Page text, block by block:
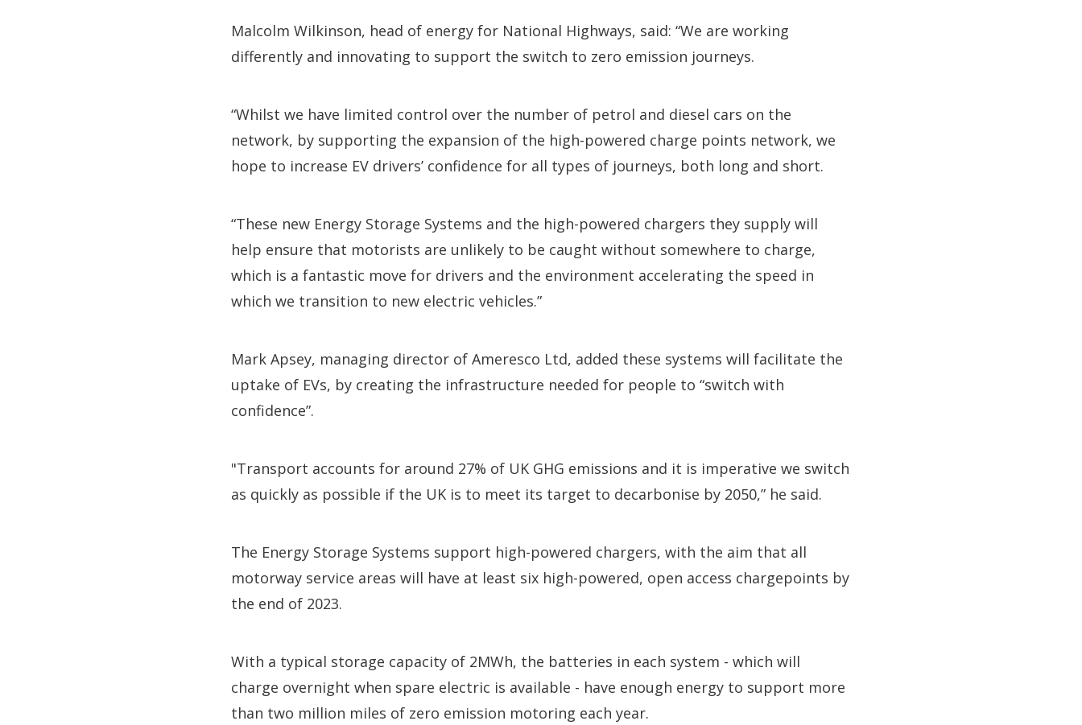
Malcolm Wilkinson, head of energy for National Highways, said: “We are working
differently and innovating to support the switch to zero emission journeys.
“Whilst we have limited control over the number of petrol and diesel cars on the
network, by supporting the expansion of the high-powered charge points network, we
hope to increase EV drivers’ confidence for all types of journeys, both long and short.
“These new Energy Storage Systems and the high-powered chargers they supply will
help ensure that motorists are unlikely to be caught without somewhere to charge,
which is a fantastic move for drivers and the environment accelerating the speed in
which we transition to new electric vehicles.”
Mark Apsey, managing director of Ameresco Ltd, added these systems will facilitate the
uptake of EVs, by creating the infrastructure needed for people to “switch with
confidence”.
"Transport accounts for around 27% of UK GHG emissions and it is imperative we switch
as quickly as possible if the UK is to meet its target to decarbonise by 2050,” he said.
The Energy Storage Systems support high-powered chargers, with the aim that all
motorway service areas will have at least six high-powered, open access chargepoints by
the end of 2023.
With a typical storage capacity of 2MWh, the batteries in each system - which will
charge overnight when spare electric is available - have enough energy to support more
than two million miles of zero emission motoring each year.